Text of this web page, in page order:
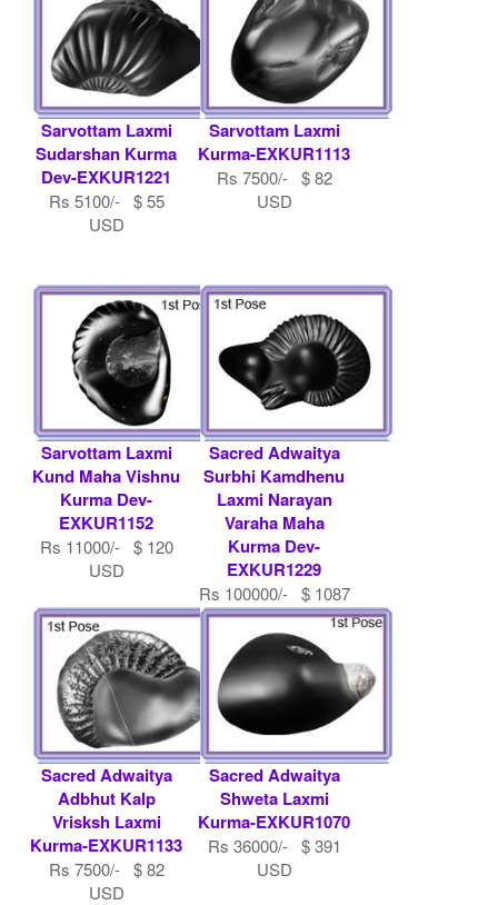
Sarvottam Laxmi
Sudarshan Kurma
Dev-EXKUR1221
Rs 5100/- $ 55
USD
Sarvottam Laxmi
Kurma-EXKUR1113
Rs 7500/- $ 82
USD
Sarvottam Laxmi
Kund Maha Vishnu
Kurma Dev-
EXKUR1152
Rs 11000/- $ 120
USD
Sacred Adwaitya
Surbhi Kamdhenu
Laxmi Narayan
Varaha Maha
Kurma Dev-
EXKUR1229
Rs 100000/- $ 1087
USD
Sacred Adwaitya
Adbhut Kalp
Vrisksh Laxmi
Kurma-EXKUR1133
Rs 7500/- $ 82
USD
Sacred Adwaitya
Shweta Laxmi
Kurma-EXKUR1070
Rs 36000/- $ 391
USD